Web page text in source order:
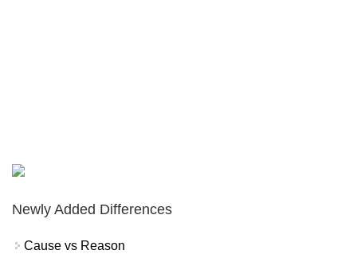
Newly Added Differences
Cause vs Reason